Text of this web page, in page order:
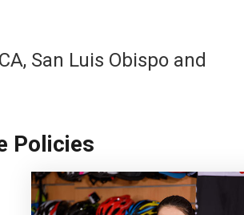
San Luis Obispo and
Policies